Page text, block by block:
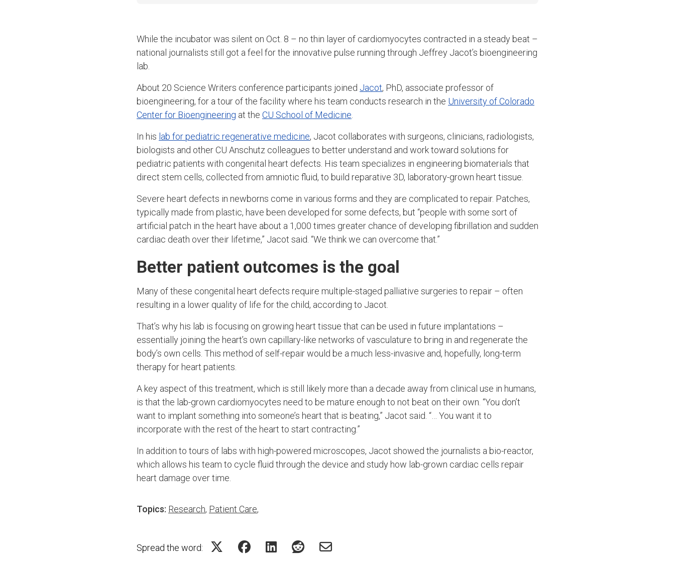
While the incubator was silent on Oct. 8 – no thin layer of cardiomyocytes contracted in a steady beat –
national journalists still got a feel for the innovative pulse running through Jeffrey Jacot’s bioengineering
lab.
About 20 Science Writers conference participants joined Jacot, PhD, associate professor of
bioengineering, for a tour of the facility where his team conducts research in the University of Colorado
Center for Bioengineering at the CU School of Medicine
In his lab for pediatric regenerative medicine, Jacot collaborates with surgeons, clinicians, radiologists,
biologists and other CU Anschutz colleagues to better understand and work toward solutions for
pediatric patients with congenital heart defects. His team specializes in engineering biomaterials that
direct stem cells, collected from amniotic fluid, to build reparative 3D, laboratory-grown heart tissue.
Severe heart defects in newborns come in various forms and they are complicated to repair. Patches,
typically made from plastic, have been developed for some defects, but “people with some sort of
artificial patch in the heart have about a 1,000 times greater chance of developing fibrillation and sudden
cardiac death over their lifetime,” Jacot said. “We think we can overcome that.”
Better patient outcomes is the goal
Many of these congenital heart defects require multiple-staged palliative surgeries to repair – often
resulting in a lower quality of life for the child, according to Jacot.
That’s why his lab is focusing on growing heart tissue that can be used in future implantations –
essentially joining the heart’s own capillary-like networks of vasculature to bring in and regenerate the
body’s own cells. This method of self-repair would be a much less-invasive and, hopefully, long-term
therapy for heart patients.
A key aspect of this treatment, which is still likely more than a decade away from clinical use in humans,
is that the lab-grown cardiomyocytes need to be mature enough to not beat on their own. “You don’t
want to implant something into someone’s heart that is beating,” Jacot said. “… You want it to
incorporate with the rest of the heart to start contracting.”
In addition to tours of labs with high-powered microscopes, Jacot showed the journalists a bio-reactor,
which allows his team to cycle fluid through the device and study how lab-grown cardiac cells repair
heart damage over time.
Topics: Research, Patient Care,
Spread the word: